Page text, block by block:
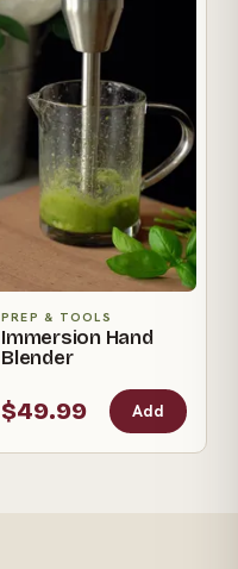
PREP & TOOLS
Immersion Hand
Blender
$49.99 Add